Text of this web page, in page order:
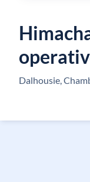
Dalhousie,